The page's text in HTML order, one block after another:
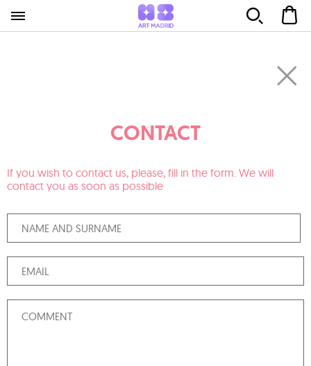
CONTACT
If you wish to contact us, please, fill in the form. We will
contact you as soon as possible